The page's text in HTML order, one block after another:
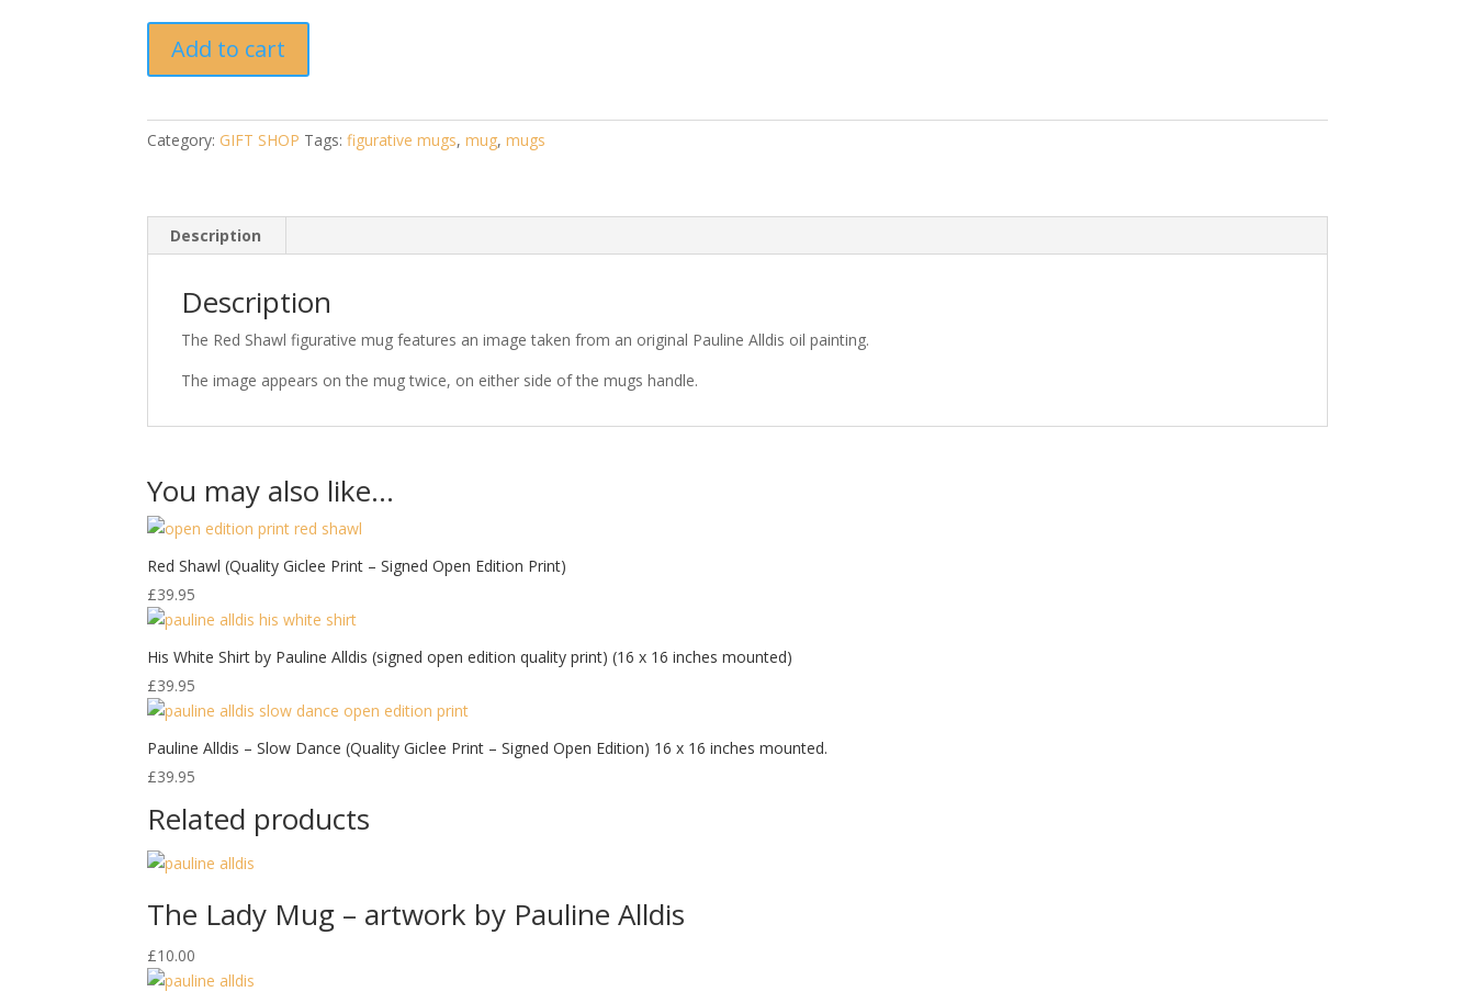
Shawl
Mug
artwork
quantity
Add to cart
Category: GIFT SHOP Tags:figurative mugs,mug,mugs
Description
Description
The Red Shawl figurative mug features an image taken from an original Pauline Alldis oil painting.
The image appears on the mug twice, on either side of the mugs handle.
You may also like…
Red Shawl (Quality Giclee Print – Signed Open Edition Print)
£39.95
His White Shirt by Pauline Alldis (signed open edition quality print) (16 x 16 inches mounted)
£39.95
Pauline Alldis – Slow Dance (Quality Giclee Print – Signed Open Edition) 16 x 16 inches mounted.
£39.95
Related products
The Lady Mug – artwork by Pauline Alldis
£10.00